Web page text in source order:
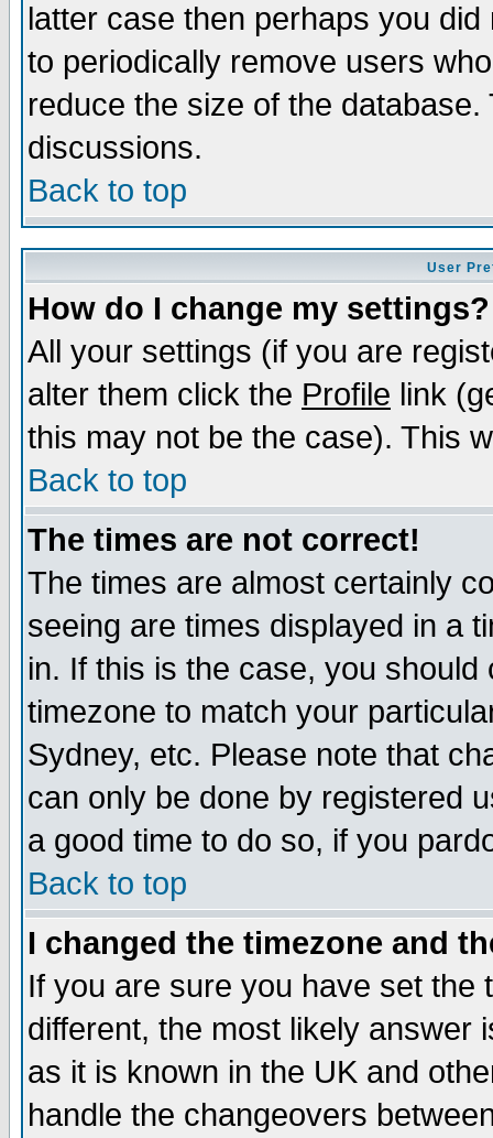
latter case then perhaps you
to periodically remove users
reduce the size of the
discussions.
Back to top
User
How do I change my settings?
All your settings (if you are
alter them click the Profile link
this may not be the case). This
Back to top
The times are not correct!
The times are almost certainly
seeing are times displayed in a
in. If this is the case, you
timezone to match your
Sydney, etc. Please note that
can only be done by registered
a good time to do so, if you
Back to top
I changed the timezone and
If you are sure you have set the
different, the most likely answer
as it is known in the UK and
handle the changeovers